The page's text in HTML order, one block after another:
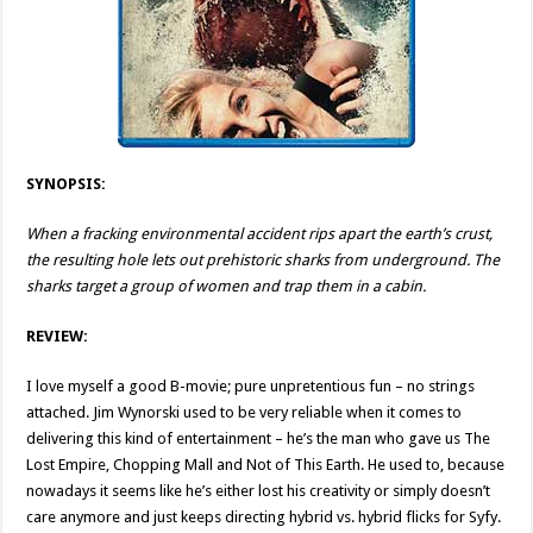
SYNOPSIS:
When a fracking environmental accident rips apart the earth’s crust,
the resulting hole lets out prehistoric sharks from underground. The
sharks target a group of women and trap them in a cabin.
REVIEW:
I love myself a good B-movie; pure unpretentious fun – no strings
attached. Jim Wynorski used to be very reliable when it comes to
delivering this kind of entertainment – he’s the man who gave us The
Lost Empire, Chopping Mall and Not of This Earth. He used to, because
nowadays it seems like he’s either lost his creativity or simply doesn’t
care anymore and just keeps directing hybrid vs. hybrid flicks for Syfy.